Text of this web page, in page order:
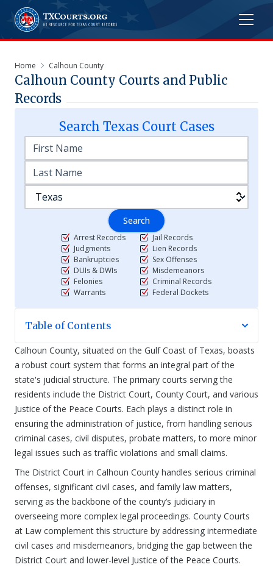
Home Calhoun County
Calhoun County Courts and Public
Records
Search TexasCourt Cases
Search
Arrest Records
Judgments
Bankruptcies
DUIs & DWIs
Felonies
Warrants
Jail Records
Lien Records
Sex Offenses
Misdemeanors
Criminal Records
Federal Dockets
Table of Contents
Calhoun County, situated on the Gulf Coast of Texas, boasts
a robust court system that forms an integral part of the
state's judicial structure. The primary courts serving the
residents include the District Court, County Court, and various
Justice of the Peace Courts. Each plays a distinct role in
ensuring the administration of justice, from handling serious
criminal cases, civil disputes, probate matters, to more minor
legal issues such as traffic violations and small claims.
The District Court in Calhoun County handles serious criminal
offenses, significant civil cases, and family law matters,
serving as the backbone of the county’s judiciary in
overseeing more complex legal proceedings. County Courts
at Law complement this structure by addressing intermediate
civil cases and misdemeanors, bridging the gap between the
District Court and lower-level Justice of the Peace Courts.